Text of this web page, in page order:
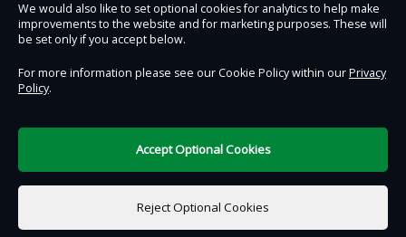
£0.00
Add to Basket
Contact Us Safe & Secure
Terms of Use
We would also like to set optional cookies for analytics to help make
improvements to the website and for marketing purposes. These will
be set only if you accept below.
For more information please see our Cookie Policy within ourPrivacy
Policy.
Reject Optional Cookies
Accept Optional Cookies